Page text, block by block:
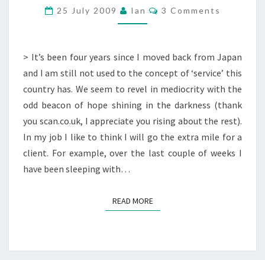
BT
BROADBAND
25 July 2009 Ian Comments
3 Comments
> It’s been four years since I moved back from Japan
and I am still not used to the concept of ‘service’ this
country has. We seem to revel in mediocrity with the
odd beacon of hope shining in the darkness (thank
you scan.co.uk, I appreciate you rising about the rest).
In my job I like to think I will go the extra mile for a
client. For example, over the last couple of weeks I
have been sleeping with…
READ MOREREAD MORE